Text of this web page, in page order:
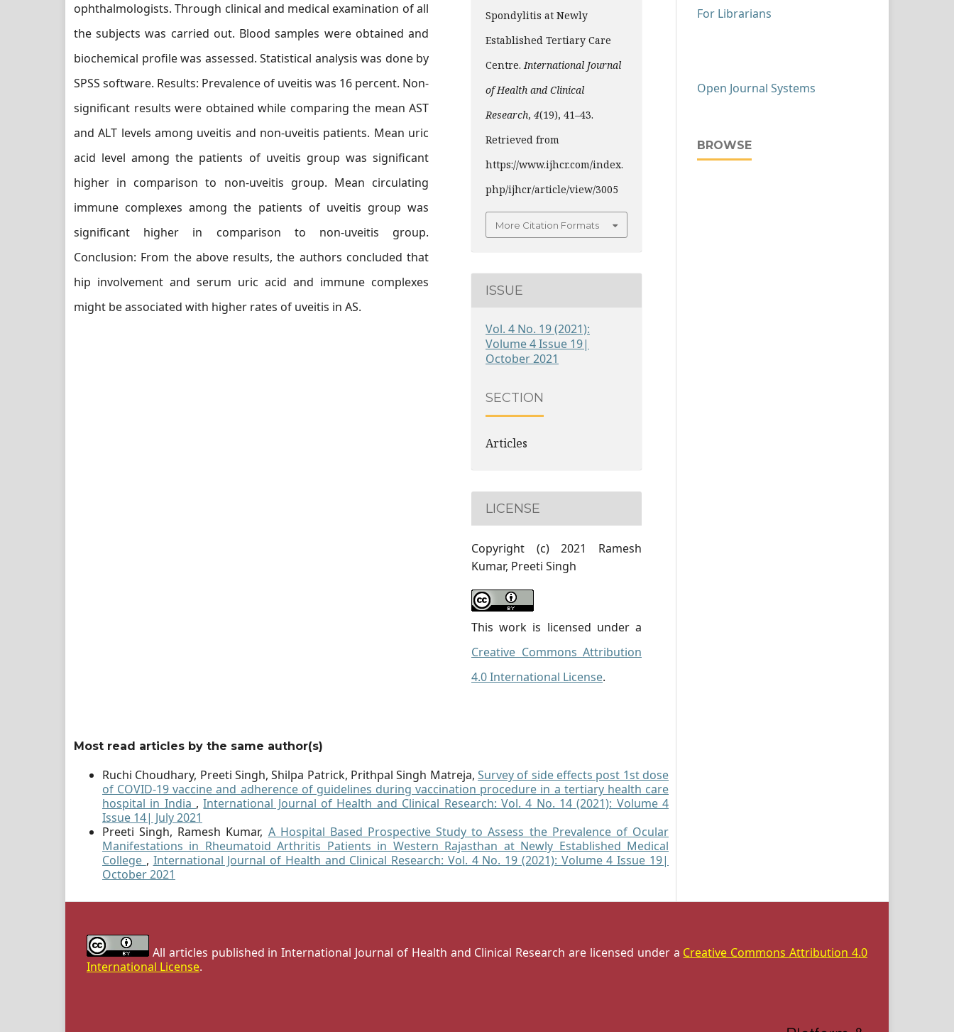
ophthalmologists. Through clinical and medical examination of all
the subjects was carried out. Blood samples were obtained and
biochemical profile was assessed. Statistical analysis was done by
SPSS software. Results: Prevalence of uveitis was 16 percent. Non-
significant results were obtained while comparing the mean AST
and ALT levels among uveitis and non-uveitis patients. Mean uric
acid level among the patients of uveitis group was significant
higher in comparison to non-uveitis group. Mean circulating
immune complexes among the patients of uveitis group was
significant higher in comparison to non-uveitis group.
Conclusion: From the above results, the authors concluded that
hip involvement and serum uric acid and immune complexes
might be associated with higher rates of uveitis in AS.
Spondylitis at Newly
Established Tertiary Care
Centre. International Journal
of Health and Clinical
Research, 4(19), 41–43.
Retrieved from
https://www.ijhcr.com/index.
php/ijhcr/article/view/3005
More Citation Formats
ISSUE
Vol. 4 No. 19 (2021):
Volume 4 Issue 19|
October 2021
SECTION
Articles
LICENSE
Copyright (c) 2021 Ramesh
Kumar, Preeti Singh
This work is licensed under a
Creative Commons Attribution
4.0 International License.
Most read articles by the same author(s)
Ruchi Choudhary, Preeti Singh, Shilpa Patrick, Prithpal Singh Matreja, Survey of side effects post 1st dose
of COVID-19 vaccine and adherence of guidelines during vaccination procedure in a tertiary health care
hospital in India ,International Journal of Health and Clinical Research: Vol. 4 No. 14 (2021): Volume 4
Issue 14| July 2021
Preeti Singh, Ramesh Kumar, A Hospital Based Prospective Study to Assess the Prevalence of Ocular
Manifestations in Rheumatoid Arthritis Patients in Western Rajasthan at Newly Established Medical
College , International Journal of Health and Clinical Research: Vol. 4 No. 19 (2021): Volume 4 Issue 19|
October 2021
For Librarians
Open Journal Systems
BROWSE
All articles published in International Journal of Health and Clinical Research are licensed under a Creative Commons Attribution 4.0
International License.